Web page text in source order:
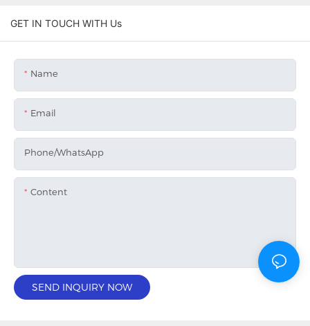
GET IN TOUCH WITH Us
Name
Email
Phone/whatsApp
Content
SEND INQUIRY NOW